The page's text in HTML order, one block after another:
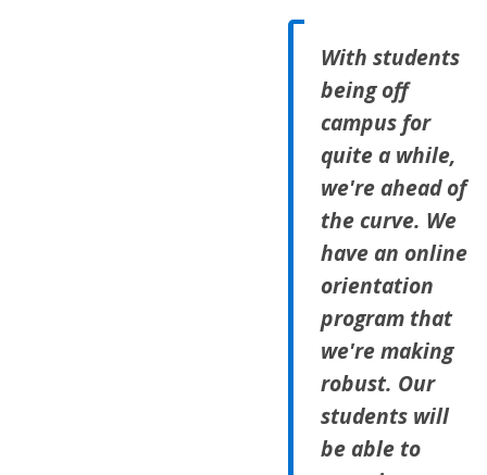
With students
being off
campus for
quite a while,
we're ahead of
the curve. We
have an online
orientation
program that
we're making
robust. Our
students will
be able to